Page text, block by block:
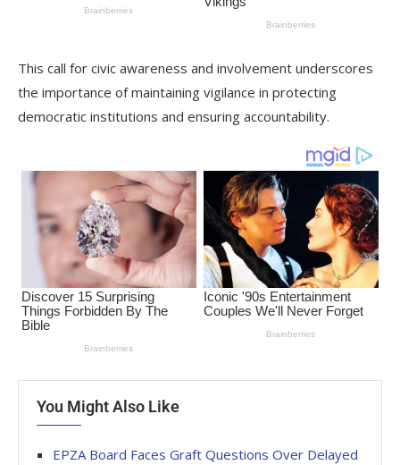
This call for civic awareness and involvement underscores
the importance of maintaining vigilance in protecting
democratic institutions and ensuring accountability.
You Might Also Like
EPZA Board Faces Graft Questions Over Delayed